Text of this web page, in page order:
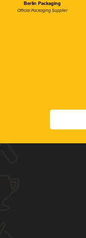
Berlin Packaging
Official Packaging Supplier